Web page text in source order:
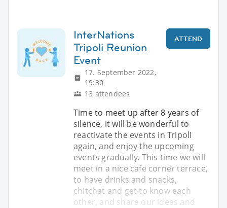
InterNations
Tripoli Reunion
Event
17. September 2022,
19:30
13 attendees
ATTEND
Time to meet up after 8 years of
silence, it will be wonderful to
reactivate the events in Tripoli
again, and enjoy the upcoming
events gradually. This time we will
meet in a nice cafe corner terrace,
to have drinks and snacks,
chitchat and get to know each
other, and share our ideas and